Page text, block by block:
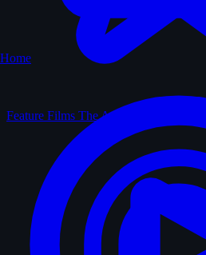
Home
Feature Films The Archive